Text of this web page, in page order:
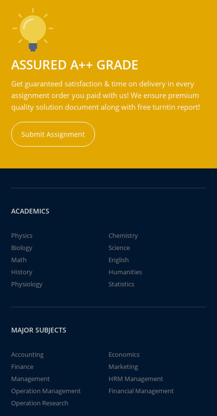
ASSURED A++ GRADE
Get guaranteed satisfaction & time on delivery in every
assignment order you paid with us! We ensure premium
quality solution document along with free turntin report!
Submit Assignment
ACADEMICS
Physics
Chemistry
Biology
Science
Math
English
History
Humanities
Physiology
Statistics
MAJOR SUBJECTS
Accounting
Economics
Finance
Marketing
Management
HRM Management
Operation Management
Financial Management
Operation Research